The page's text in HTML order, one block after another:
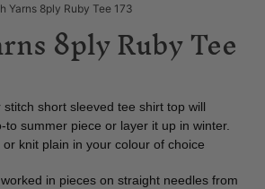
Yarns 8ply Ruby Tee 173
8ply Ruby Tee
short sleeved tee shirt top will
to summer piece or layer it up in winter.
knit plain in your colour of choice
in pieces on straight needles from